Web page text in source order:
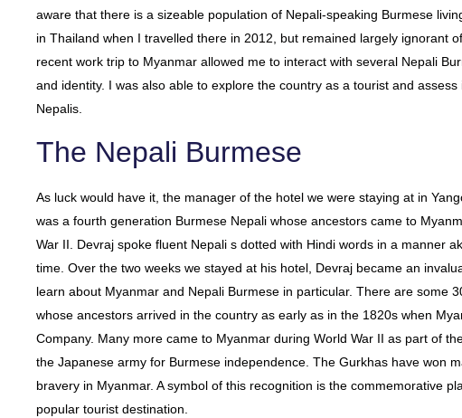
aware that there is a sizeable population of Nepali-speaking Burmese
in Thailand when I travelled there in 2012, but remained largely ignorant
recent work trip to Myanmar allowed me to interact with several Nepali
and identity. I was also able to explore the country as a tourist and
Nepalis.
The Nepali Burmese
As luck would have it, the manager of the hotel we were staying at in
was a fourth generation Burmese Nepali whose ancestors came to
War II. Devraj spoke fluent Nepali s dotted with Hindi words in a manner
time. Over the two weeks we stayed at his hotel, Devraj became an
learn about Myanmar and Nepali Burmese in particular. There are some
whose ancestors arrived in the country as early as in the 1820s when
Company. Many more came to Myanmar during World War II as part of
the Japanese army for Burmese independence. The Gurkhas have won
bravery in Myanmar. A symbol of this recognition is the commemorative
popular tourist destination.